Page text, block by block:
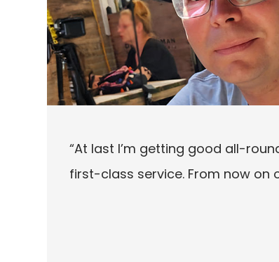
“At last I’m getting good all-
first-class service. From now on